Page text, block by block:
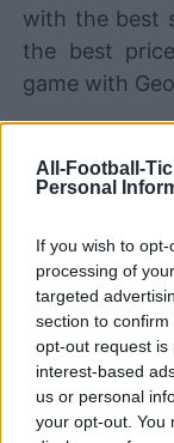
All-Football-
Personal
If you wish to
processing of
targeted
section to
opt-out request is
interest-based
us or personal
your opt-out. You
with the best
the best
game with
The
No